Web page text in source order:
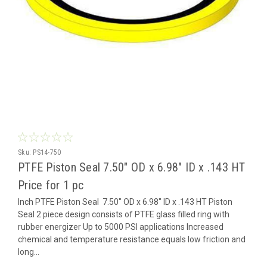
Sku: PS14-750
PTFE Piston Seal 7.50" OD x 6.98" ID x .143 HT
Price for 1 pc
Inch PTFE Piston Seal 7.50" OD x 6.98" ID x .143 HT Piston
Seal 2 piece design consists of PTFE glass filled ring with
rubber energizer Up to 5000 PSI applications Increased
chemical and temperature resistance equals low friction and
long...